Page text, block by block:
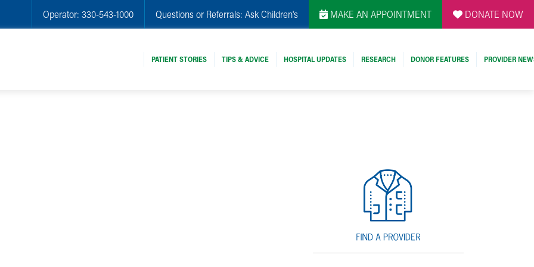
Operator: 330-543-1000 Questions or Referrals: Ask Children's MAKE AN APPOINTMENT DONATE NOW
PATIENT STORIES TIPS & ADVICE HOSPITAL UPDATES RESEARCH DONOR FEATURES PROVIDER